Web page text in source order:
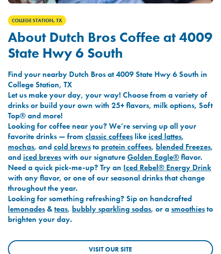
COLLEGE STATION, TX
About Dutch Bros Coffee at 4009
State Hwy 6 South
Find your nearby Dutch Bros at 4009 State Hwy 6 South in
College Station, TX
Let us make your day, your way! Choose from a variety of
drinks or build your own with 25+ flavors, milk options, Soft
Top® and more!
Looking for coffee near you? We’re serving up all your
favorite drinks — from classic coffees likeiced lattes,
mochas, andcold brewsto protein coffees, blended Freezes,
andiced breveswith our signatureGolden Eagle®flavor.
Need a quick pick-me-up? Try an Iced Rebel® Energy Drink
with any flavor, or one of our seasonal drinks that change
throughout the year.
Looking for something refreshing? Sip on handcrafted
lemonades &teas, bubbly sparkling sodas, or asmoothiesto
brighten your day.
VISIT OUR SITE